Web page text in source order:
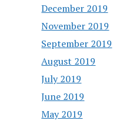
December 2019
November 2019
September 2019
August 2019
July 2019
June 2019
May 2019